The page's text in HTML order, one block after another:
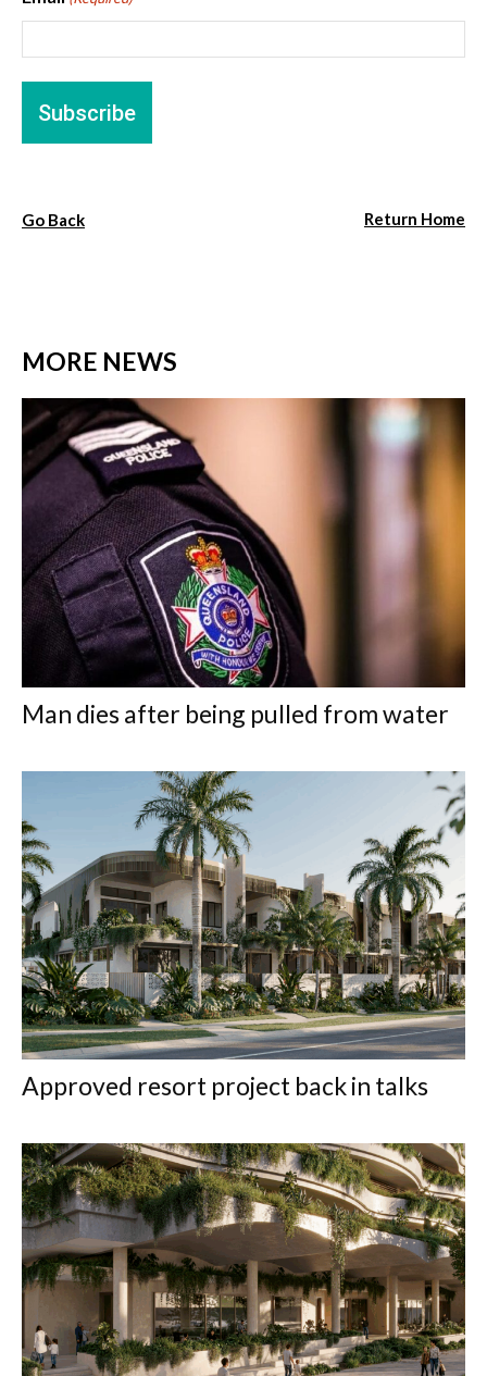
Go Back Return Home
MORE NEWS
Man dies after being pulled from water
Approved resort project back in talks